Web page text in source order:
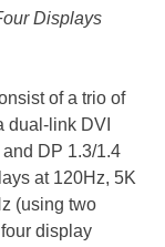
Displays
of a trio of
dual-link DVI
DP 1.3/1.4
at 120Hz, 5K
(using two
display